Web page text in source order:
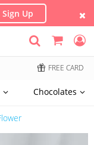
Sign Up
FREE CARD
Chocolates